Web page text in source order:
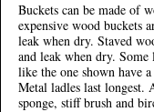
Buckets can be made of
expensive wood buckets
leak when dry. Staved
and leak when dry.
like the one shown have
Metal ladles last longest.
sponge, stiff brush and